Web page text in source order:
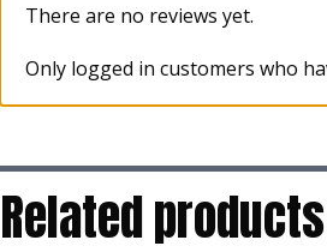
There are no reviews yet.
Only logged in customers who
Related products